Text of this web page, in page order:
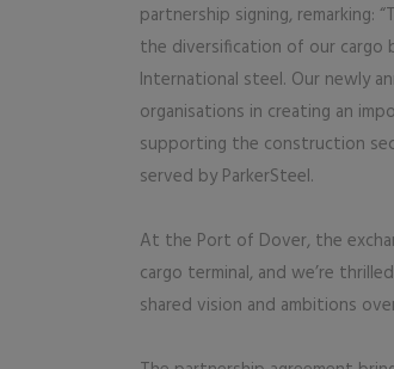
partnership signing,
the diversification of our cargo
International steel. Our newly
organisations in creating an
supporting the construction
served by ParkerSteel.
At the Port of Dover, the
cargo terminal, and we’re
shared vision and ambitions